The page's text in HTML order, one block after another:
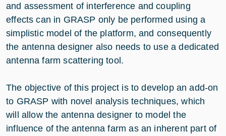
and assessment of interference and coupling
effects can in GRASP only be performed using a
simplistic model of the platform, and consequently
the antenna designer also needs to use a dedicated
antenna farm scattering tool.
The objective of this project is to develop an add-on
to GRASP with novel analysis techniques, which
will allow the antenna designer to model the
influence of the antenna farm as an inherent part of